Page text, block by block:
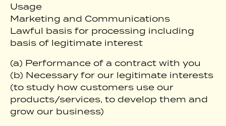
Usage
Marketing and Communications
Lawful basis for processing including
basis of legitimate interest
(a) Performance of a contract with you
(b) Necessary for our legitimate interests
(to study how customers use our
products/services, to develop them and
grow our business)